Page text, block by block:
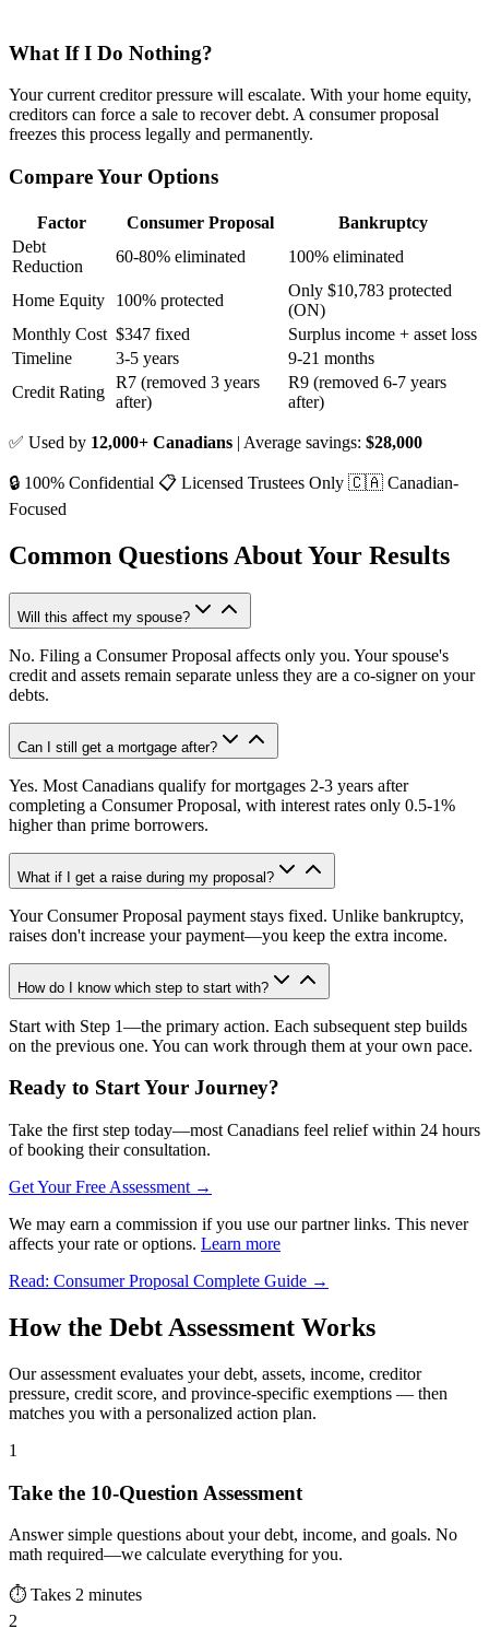
What If I Do Nothing?
Your current creditor pressure will escalate. With your home equity,
creditors can force a sale to recover debt. A consumer proposal
freezes this process legally and permanently.
Compare Your Options
Factor Consumer Proposal
Bankruptcy
Debt
Reduction
60-80% eliminated 100% eliminated
Home Equity 100% protected
Only $10,783 protected
(ON)
Monthly Cost $347 fixed
Surplus income + asset loss
Timeline
3-5 years
9-21 months
Credit Rating
R7 (removed 3 years
after)
R9 (removed 6-7 years
after)
✅ Used by 12,000+ Canadians | Average savings: $28,000
🔒 100% Confidential 📋 Licensed Trustees Only 🇨🇦 Canadian-
Focused
Common Questions About Your Results
Will this affect my spouse?
No. Filing a Consumer Proposal affects only you. Your spouse's
credit and assets remain separate unless they are a co-signer on your
debts.
Can I still get a mortgage after?
Yes. Most Canadians qualify for mortgages 2-3 years after
completing a Consumer Proposal, with interest rates only 0.5-1%
higher than prime borrowers.
What if I get a raise during my proposal?
Your Consumer Proposal payment stays fixed. Unlike bankruptcy,
raises don't increase your payment—you keep the extra income.
How do I know which step to start with?
Start with Step 1—the primary action. Each subsequent step builds
on the previous one. You can work through them at your own pace.
Ready to Start Your Journey?
Take the first step today—most Canadians feel relief within 24 hours
of booking their consultation.
Get Your Free Assessment →
We may earn a commission if you use our partner links. This never
affects your rate or options. Learn more
Read: Consumer Proposal Complete Guide →
How the Debt Assessment Works
Our assessment evaluates your debt, assets, income, creditor
pressure, credit score, and province-specific exemptions — then
matches you with a personalized action plan.
1
Take the 10-Question Assessment
Answer simple questions about your debt, income, and goals. No
math required—we calculate everything for you.
⏱️ Takes 2 minutes
2